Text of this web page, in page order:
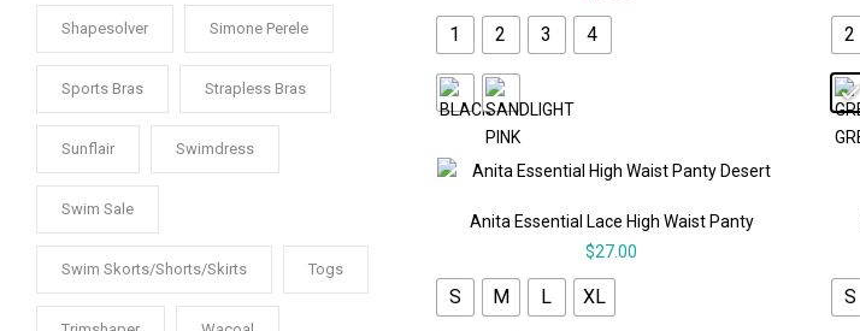
Shapesolver Simone Perele
Sports Bras Strapless Bras
Sunflair Swimdress
Swim Sale
Swim Skorts/Shorts/Skirts Togs
1 2 3 4 2
Anita Essential Lace High Waist Panty
$27.00
S M L XL S